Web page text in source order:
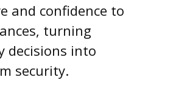
and confidence to
turning
decisions into
security.